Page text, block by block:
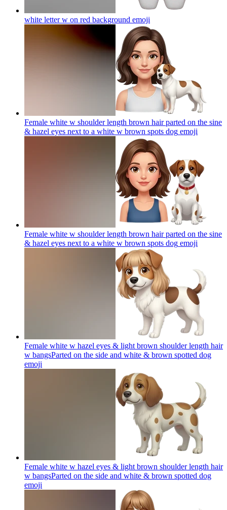
white letter w on red background emoji
Female white w shoulder length brown hair parted on the sine
& hazel eyes next to a white w brown spots dog emoji
Female white w shoulder length brown hair parted on the sine
& hazel eyes next to a white w brown spots dog emoji
Female white w hazel eyes & light brown shoulder length hair
w bangsParted on the side and white & brown spotted dog
emoji
Female white w hazel eyes & light brown shoulder length hair
w bangsParted on the side and white & brown spotted dog
emoji